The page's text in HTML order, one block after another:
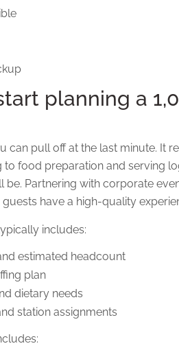
planning a
can pull off at the last minute. It
food preparation and serving
Partnering with corporate
have a high-quality
includes:
estimated headcount
plan
dietary needs
station assignments